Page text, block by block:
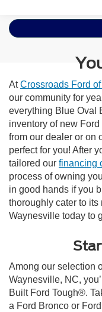
AtCrossroads Ford
our community for
everything Blue Oval
inventory of new
from our dealer or on
perfect for you! After
tailored our financing
process of owning
in good hands if you
thoroughly cater to
Waynesville today to
Among our selection
Waynesville, NC,
Built Ford Tough®.
a Ford Bronco or